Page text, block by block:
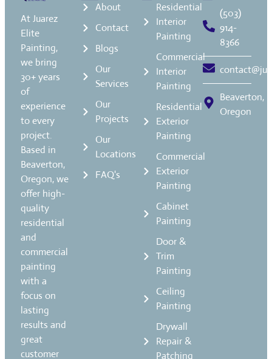
At Juarez
Elite
Painting,
we bring
30+ years
of
experience
to every
project.
Based in
Beaverton,
Oregon, we
offer high-
quality
residential
and
commercial
painting
with a
focus on
lasting
results and
great
customer
About
Contact
Blogs
Our
Services
Our
Projects
Our
Locations
FAQ's
Residential
Interior
Painting
Commercial
Interior
Painting
Residential
Exterior
Painting
Commercial
Exterior
Painting
Cabinet
Painting
Door &
Trim
Painting
Ceiling
Painting
Drywall
Repair &
Patching
(503)
914-
8366
Beaverton,
Oregon